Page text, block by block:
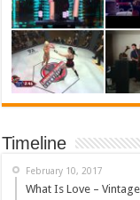
Timeline
February 10, 2017
What Is Love – Vintage